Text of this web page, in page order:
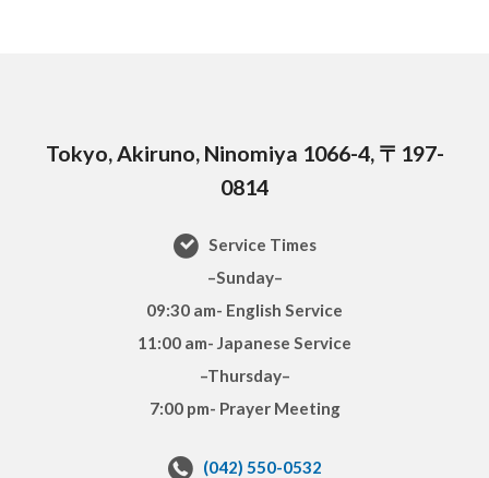
Tokyo, Akiruno, Ninomiya 1066-4, 〒197-
0814
Service Times
–Sunday–
09:30 am- English Service
11:00 am- Japanese Service
–Thursday–
7:00 pm- Prayer Meeting
(042) 550-0532